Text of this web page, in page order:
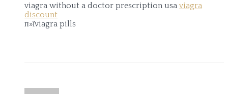
viagra without a doctor prescription usa viagra
discount
п»їviagra pills